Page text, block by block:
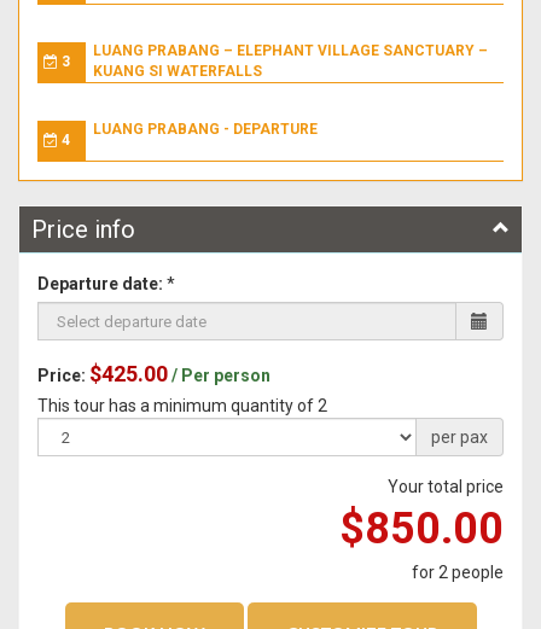
3
LUANG PRABANG – ELEPHANT VILLAGE SANCTUARY –
KUANG SI WATERFALLS
4
LUANG PRABANG - DEPARTURE
Price info
Departure date: *
Price: $425.00/ Per person
This tour has a minimum quantity of 2
per pax
Your total price
$850.00
for 2 people